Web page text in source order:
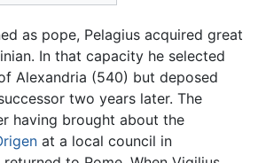
as pope, Pelagius acquired great
In that capacity he selected
Alexandria (540) but deposed
two years later. The
having brought about the
at a local council in